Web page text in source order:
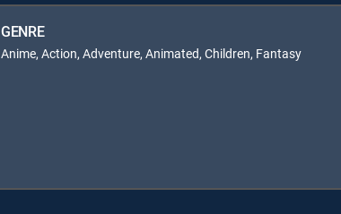
GENRE
Anime, Action, Adventure, Animated, Children, Fantasy